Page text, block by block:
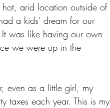
arid location outside of
a kids’ dream for our
was like having our own
we were up in the
even as a little girl, my
taxes each year. This is my